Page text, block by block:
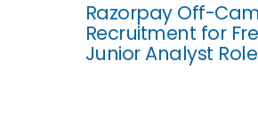
Razorpay Off-
Recruitment for
Junior Analyst